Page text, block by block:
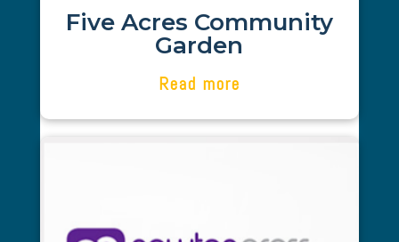
Five Acres Community
Garden
Read more
Stuart Howarth